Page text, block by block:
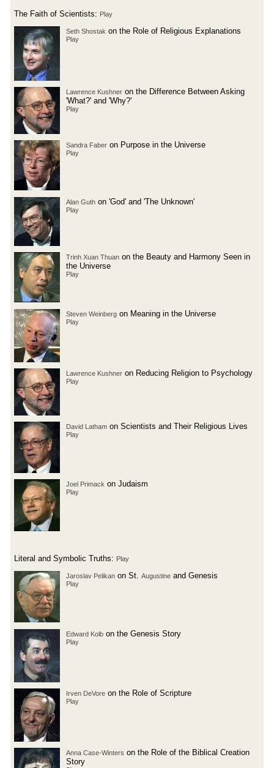
The Faith of Scientists: Play
Seth Shostak on the Role of Religious Explanations
Play
Lawrence Kushner on the Difference Between Asking
'What?' and 'Why?'
Play
Sandra Faber on Purpose in the Universe
Play
Alan Guth on 'God' and 'The Unknown'
Play
Trinh Xuan Thuan on the Beauty and Harmony Seen in
the Universe
Play
Steven Weinberg on Meaning in the Universe
Play
Lawrence Kushner on Reducing Religion to Psychology
Play
David Latham on Scientists and Their Religious Lives
Play
Joel Primack on Judaism
Play
Literal and Symbolic Truths: Play
Jaroslav Pelikan on St. Augustine and Genesis
Play
Edward Kolb on the Genesis Story
Play
Irven DeVore on the Role of Scripture
Play
Anna Case-Winters on the Role of the Biblical Creation
Story